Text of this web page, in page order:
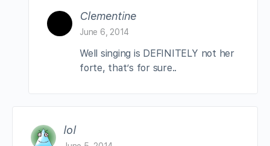
Clementine
June 6, 2014
Well singing is DEFINITELY not her
forte, that’s for sure..
lol